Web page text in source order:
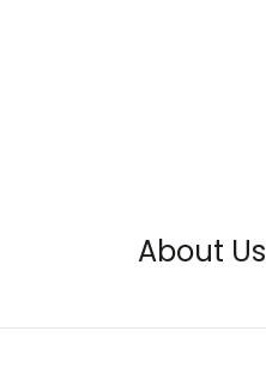
About Us